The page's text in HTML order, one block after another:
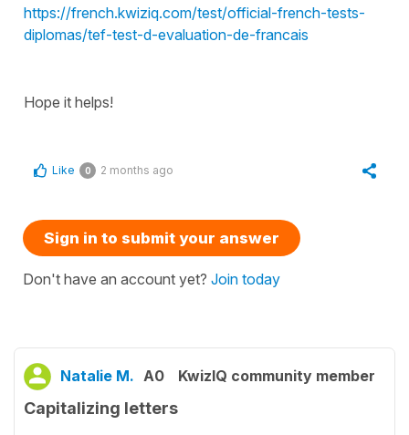
https://french.kwiziq.com/test/official-french-tests-
diplomas/tef-test-d-evaluation-de-francais
Hope it helps!
Like 0 2 months ago
Sign in to submit your answer
Don't have an account yet? Join today
Natalie M. A0 KwizIQ community member
Capitalizing letters